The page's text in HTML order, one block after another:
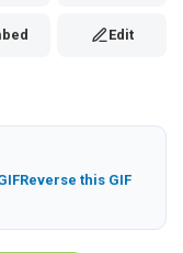
Edit
Reverse this GIF